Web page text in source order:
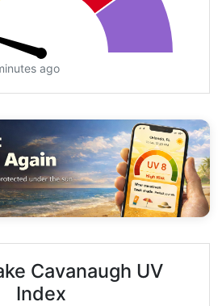
ago
Cavanaugh UV
Index